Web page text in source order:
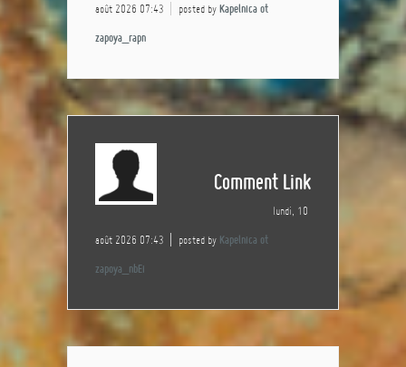
août 2026 07:43 posted by Kapelnica ot
zapoya_rapn
Comment Link
lundi, 10
août 2026 07:43 posted by Kapelnica ot
zapoya_nbEi